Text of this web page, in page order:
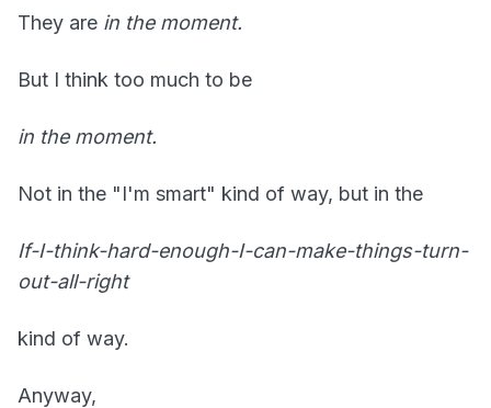
They are in the moment.
But I think too much to be
in the moment.
Not in the "I'm smart" kind of way, but in the
If-I-think-hard-enough-I-can-make-things-turn-
out-all-right
kind of way.
Anyway,